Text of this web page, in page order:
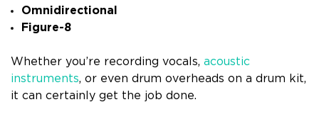
Omnidirectional
Figure-8
Whether you’re recording vocals, acoustic
instruments, or even drum overheads on a drum kit,
it can certainly get the job done.